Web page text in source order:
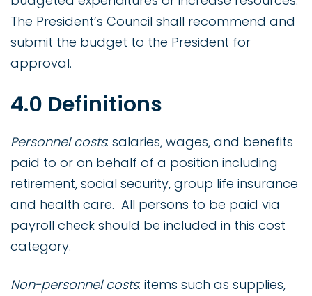
The President’s Council shall recommend and
submit the budget to the President for
approval.
4.0 Definitions
Personnel costs: salaries, wages, and benefits
paid to or on behalf of a position including
retirement, social security, group life insurance
and health care. All persons to be paid via
payroll check should be included in this cost
category.
Non-personnel costs: items such as supplies,